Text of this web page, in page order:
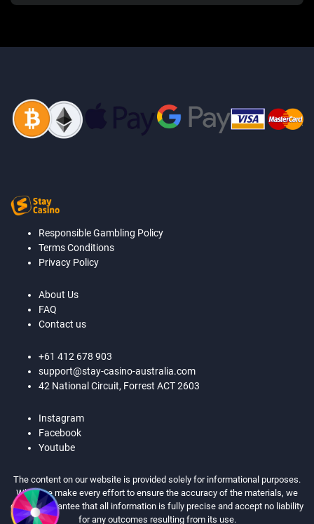
Responsible Gambling Policy
Terms Conditions
Privacy Policy
About Us
FAQ
Contact us
+61 412 678 903
support@stay-casino-australia.com
42 National Circuit, Forrest ACT 2603
Instagram
Facebook
Youtube
The content on our website is provided solely for informational purposes.
While we make every effort to ensure the accuracy of the materials, we
cannot guarantee that all information is fully precise and accept no liability
for any outcomes resulting from its use.